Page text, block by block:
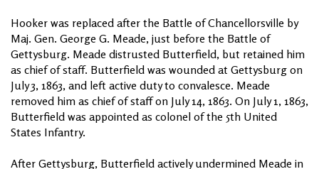
Hooker was replaced after the Battle of Chancellorsville by
Maj. Gen. George G. Meade, just before the Battle of
Gettysburg. Meade distrusted Butterfield, but retained him
as chief of staff. Butterfield was wounded at Gettysburg on
July 3, 1863, and left active duty to convalesce. Meade
removed him as chief of staff on July 14, 1863. On July 1, 1863,
Butterfield was appointed as colonel of the 5th United
States Infantry.
After Gettysburg, Butterfield actively undermined Meade in